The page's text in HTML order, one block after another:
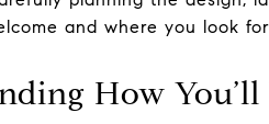
and where you look
How You’ll